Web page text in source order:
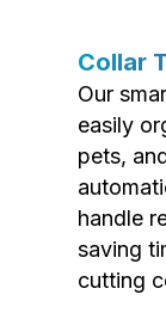
Collar
Our
easily
pets,
handle
saving
cutting